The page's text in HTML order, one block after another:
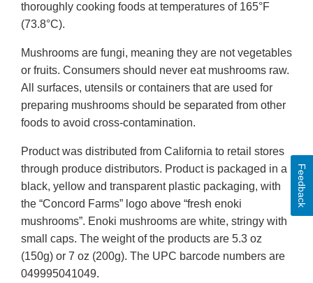
thoroughly cooking foods at temperatures of 165°F
(73.8°C).
Mushrooms are fungi, meaning they are not vegetables
or fruits. Consumers should never eat mushrooms raw.
All surfaces, utensils or containers that are used for
preparing mushrooms should be separated from other
foods to avoid cross-contamination.
Product was distributed from California to retail stores
through produce distributors. Product is packaged in a
black, yellow and transparent plastic packaging, with
the “Concord Farms” logo above “fresh enoki
mushrooms”. Enoki mushrooms are white, stringy with
small caps. The weight of the products are 5.3 oz
(150g) or 7 oz (200g). The UPC barcode numbers are
049995041049.
Feedback